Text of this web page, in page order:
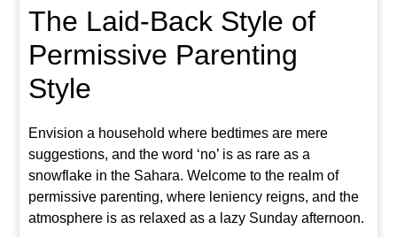
The Laid-Back Style of
Permissive Parenting
Style
Envision a household where bedtimes are mere
suggestions, and the word ‘no’ is as rare as a
snowflake in the Sahara. Welcome to the realm of
permissive parenting, where leniency reigns, and the
atmosphere is as relaxed as a lazy Sunday afternoon.